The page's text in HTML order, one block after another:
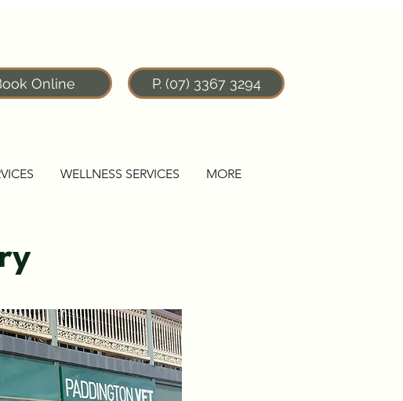
Online P. (07) 3367 3294
WELLNESS SERVICES MORE